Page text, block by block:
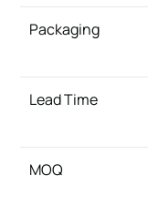
Packaging
Lead Time
MOQ